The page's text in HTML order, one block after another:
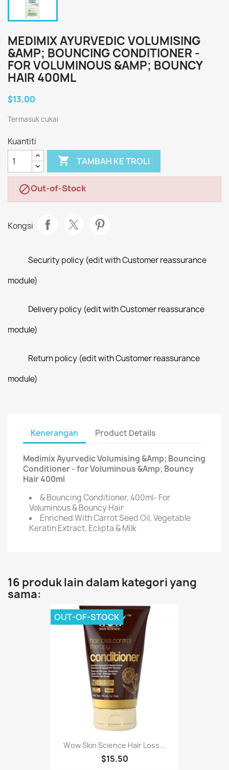
MEDIMIX AYURVEDIC VOLUMISING
&AMP; BOUNCING CONDITIONER -
FOR VOLUMINOUS &AMP; BOUNCY
HAIR 400ML
$13.00
Termasuk cukai
Kuantiti
 TAMBAH KE TROLI
Out-of-Stock
Kongsi
Security policy (edit with Customer reassurance
module)
Delivery policy (edit with Customer reassurance
module)
Return policy (edit with Customer reassurance
module)
Kenerangan Product Details
Medimix Ayurvedic Volumising &Amp; Bouncing
Conditioner - for Voluminous &Amp; Bouncy
Hair 400ml
& Bouncing Conditioner, 400ml- For
Voluminous & Bouncy Hair
Enriched With Carrot Seed Oil, Vegetable
Keratin Extract, Eclipta & Milk
16 produk lain dalam kategori yang
sama:
Wow Skin Science Hair Loss...
$15.50
OUT-OF-STOCK